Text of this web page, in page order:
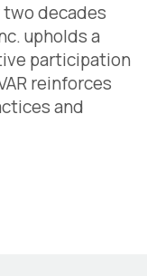
decades
upholds a
participation
reinforces
and